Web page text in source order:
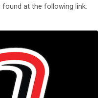
found at the following link: